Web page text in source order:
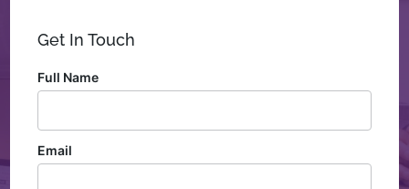
Get In Touch
Full Name
Email